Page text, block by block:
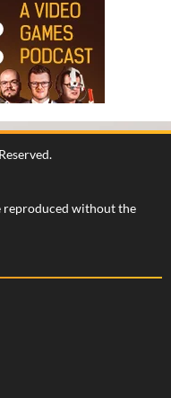
reproduced without the